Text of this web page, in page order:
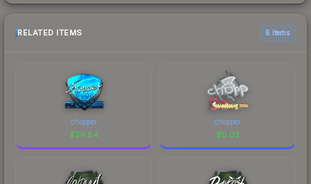
RELATED ITEMS 6 items
chopper
$29.84
chopper
$0.02